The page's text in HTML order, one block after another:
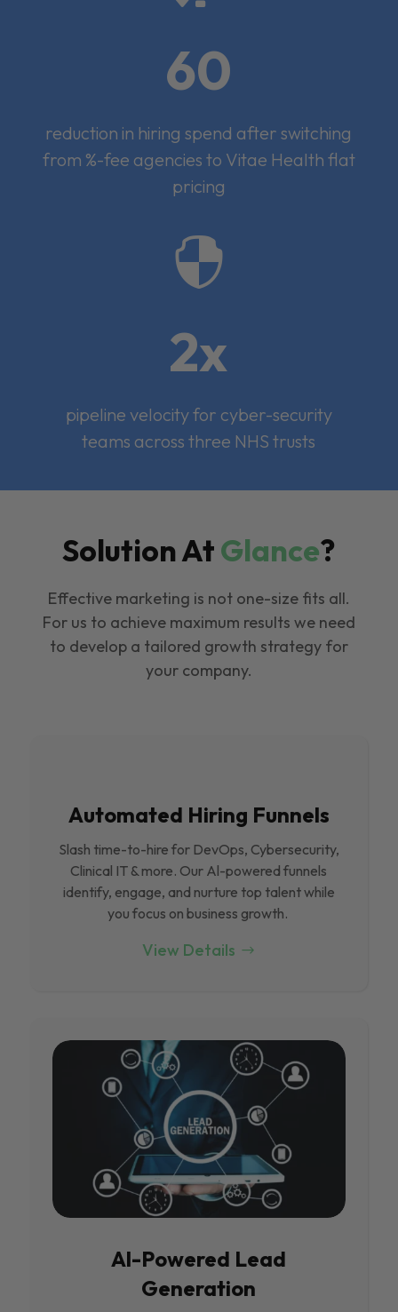
60
reduction in hiring spend after switching
from %-fee agencies to Vitae Health flat
pricing

2x
pipeline velocity for cyber-security
teams across three NHS trusts
Solution AtGlance?
Effective marketing is not one-size fits all.
For us to achieve maximum results we need
to develop a tailored growth strategy for
your company.
Automated Hiring Funnels
Slash time-to-hire for DevOps, Cybersecurity,
Clinical IT & more. Our Al-powered funnels
identify, engage, and nurture top talent while
you focus on business growth.
View Details
Al-Powered Lead
Generation